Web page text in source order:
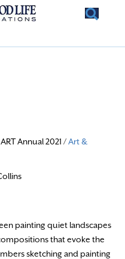
Annual 2021 /Art &
painting quiet landscapes
that evoke the
sketching and painting